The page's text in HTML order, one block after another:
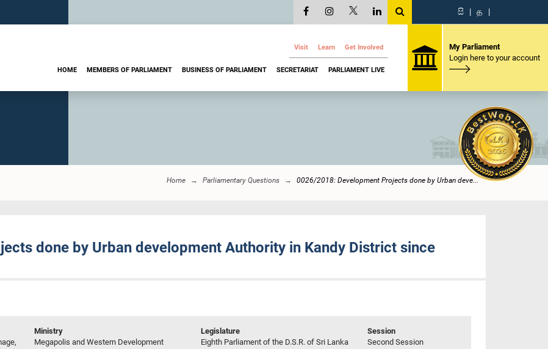
සි | த |
Visit Learn Get Involved
HOME MEMBERS OF PARLIAMENT BUSINESS OF PARLIAMENT SECRETARIAT PARLIAMENT LIVE
My Parliament
Login here to your account
Home Parliamentary Questions 0026/2018: Development Projects done by Urban deve...
done by Urban development Authority in Kandy District since
Ministry
Megapolis and Western Development
Legislature
Eighth Parliament of the D.S.R. of Sri Lanka
Session
Second Session